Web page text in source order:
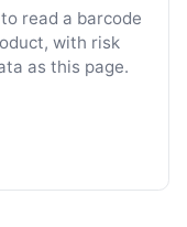
read a barcode
with risk
as this page.